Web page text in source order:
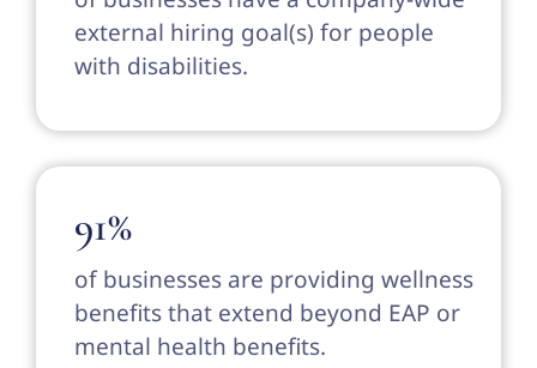
external hiring goal(s) for people
with disabilities.
91%
of businesses are providing wellness
benefits that extend beyond EAP or
mental health benefits.